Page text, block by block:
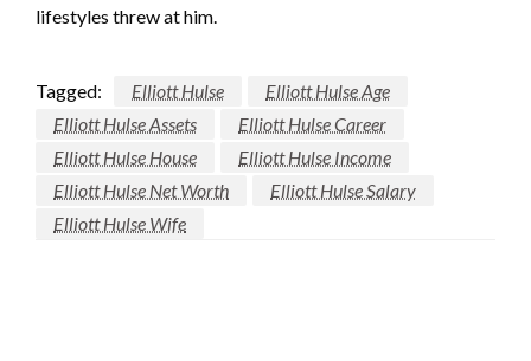
lifestyles threw at him.
Tagged: Elliott Hulse
Elliott Hulse Age
Elliott Hulse Assets
Elliott Hulse Career
Elliott Hulse House
Elliott Hulse Income
Elliott Hulse Net Worth
Elliott Hulse Salary
Elliott Hulse Wife